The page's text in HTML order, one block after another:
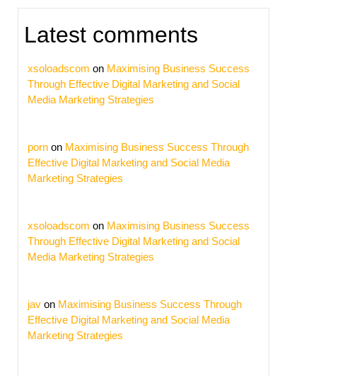
Latest comments
xsoloadscom on Maximising Business Success
Through Effective Digital Marketing and Social
Media Marketing Strategies
porn on Maximising Business Success Through
Effective Digital Marketing and Social Media
Marketing Strategies
xsoloadscom on Maximising Business Success
Through Effective Digital Marketing and Social
Media Marketing Strategies
jav on Maximising Business Success Through
Effective Digital Marketing and Social Media
Marketing Strategies